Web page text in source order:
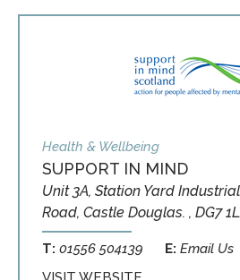
Health & Wellbeing
SUPPORT IN MIND
Unit 3A, Station Yard
Road, Castle Douglas. , DG7
T: 01556 504139 E: Email Us